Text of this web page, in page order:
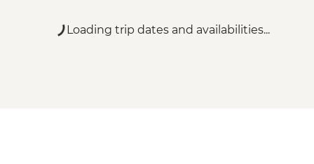
Loading trip dates and availabilities...